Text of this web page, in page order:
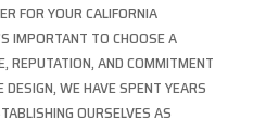
FOR YOUR CALIFORNIA
IMPORTANT TO CHOOSE A
REPUTATION, AND COMMITMENT
DESIGN, WE HAVE SPENT YEARS
OURSELVES AS